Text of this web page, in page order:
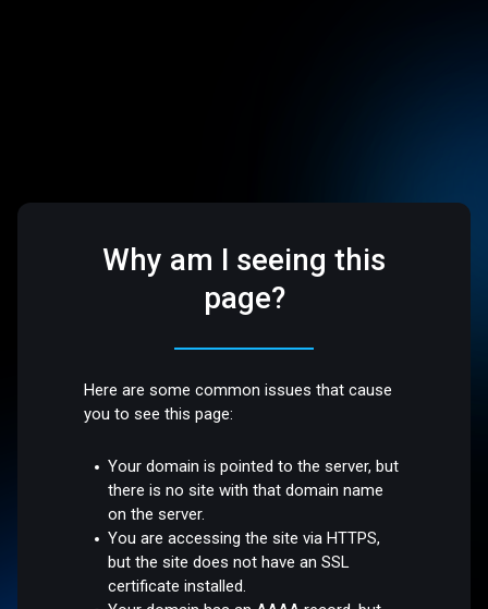
Why am I seeing this
page?
Here are some common issues that cause
you to see this page:
Your domain is pointed to the server, but
there is no site with that domain name
on the server.
You are accessing the site via HTTPS,
but the site does not have an SSL
certificate installed.